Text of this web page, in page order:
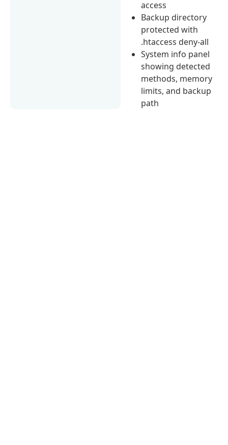
access
Backup directory
protected with
.htaccess deny-all
System info panel
showing detected
methods, memory
limits, and backup
path